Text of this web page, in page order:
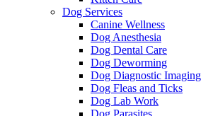
Dog Services
Canine Wellness
Dog Anesthesia
Dog Dental Care
Dog Deworming
Dog Diagnostic Imaging
Dog Fleas and Ticks
Dog Lab Work
Dog Parasites